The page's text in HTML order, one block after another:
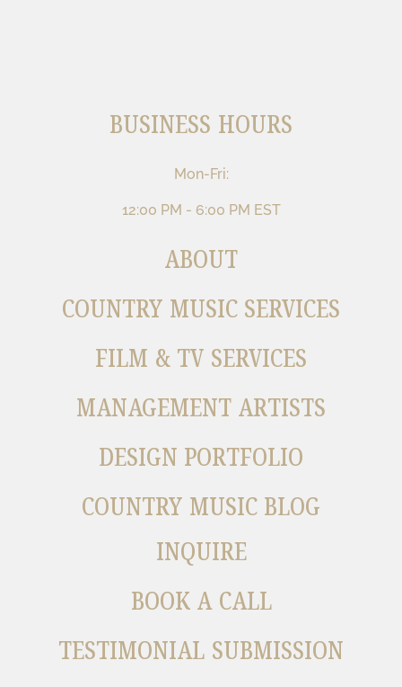
BUSINESS HOURS
Mon-Fri:
12:00 PM - 6:00 PM EST
ABOUT
COUNTRY MUSIC SERVICES
FILM & TV SERVICES
MANAGEMENT ARTISTS
DESIGN PORTFOLIO
COUNTRY MUSIC BLOG
INQUIRE
BOOK A CALL
TESTIMONIAL SUBMISSION